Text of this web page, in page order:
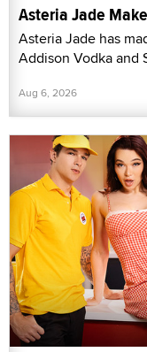
Asteria Jade
Asteria Jade has
Addison Vodka and
Aug 6, 2026